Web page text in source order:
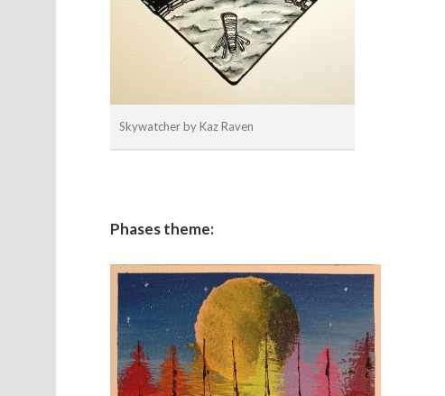
Skywatcher by Kaz Raven
Phases theme: